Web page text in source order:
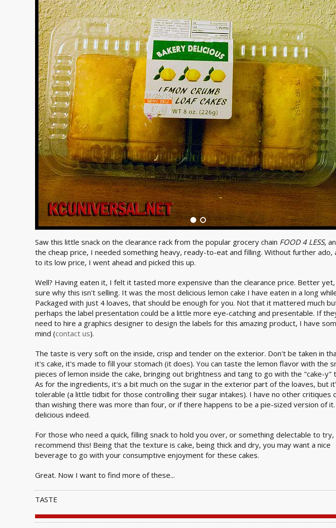
Saw this little snack on the clearance rack from the popular grocery chain FOOD 4 LESS,
the cheap price, I needed something heavy, ready-to-eat and filling. Without further ado,
to its low price, I went ahead and picked this up.
Well? Having eaten it, I felt it tasted more expensive than the clearance price. Better
sure why this isn't selling. It was the most delicious lemon cake I have eaten in a long
Packaged with just 4 loaves, that should be enough for you. Not that it mattered much
perhaps the label presentation could be a little more eye-catching and presentable. If
need to hire a graphics designer to design the labels for this amazing product, I have
mind (contact us).
The taste is very soft on the inside, crisp and tender on the exterior. Don't be taken in
it's cake, it's made to fill your stomach (it does). You can taste the lemon flavor with the
pieces of lemon inside the cake, bringing out brightness and tang to go with the "cake-y"
As for the ingredients, it's a bit much on the sugar in the exterior part of the loaves, but
tolerable (a little tidbit for those controlling their sugar intakes). I have no other critiques
than wishing there was more than four, or if there happens to be a pie-sized version of
delicious indeed.
For those who need a quick, filling snack to hold you over, or something delectable to try,
recommend this! Being that the texture is cake, being thick and dry, you may want a nice
beverage to go with your consumptive enjoyment for these cakes.
Great. Now I want to find more of these...
TASTE